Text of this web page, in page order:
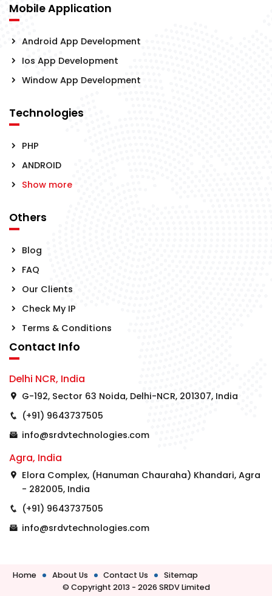
Mobile Application
Android App Development
Ios App Development
Window App Development
Technologies
PHP
ANDROID
Show more
Others
Blog
FAQ
Our Clients
Check My IP
Terms & Conditions
Contact Info
Delhi NCR, India
G-192, Sector 63 Noida, Delhi-NCR, 201307, India
(+91) 9643737505
info@srdvtechnologies.com
Agra, India
Elora Complex, (Hanuman Chauraha) Khandari, Agra
- 282005, India
(+91) 9643737505
info@srdvtechnologies.com
Home About Us Contact Us
Sitemap
© Copyright 2013 - 2026 SRDV Limited